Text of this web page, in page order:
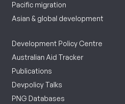
Pacific migration
Asian & global development
Development Policy Centre
Australian Aid Tracker
Publications
Devpolicy Talks
PNG Databases